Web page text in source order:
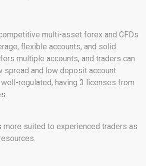
multi-asset forex and CFDs
flexible accounts, and solid
multiple accounts, and traders can
spread and low deposit account
regulated, having 3 licenses from
more suited to experienced traders as